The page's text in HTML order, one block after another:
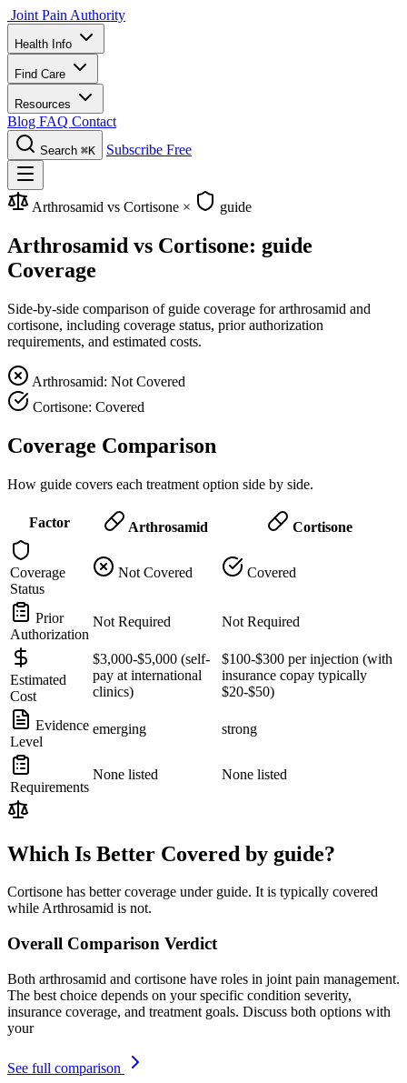
Joint Pain Authority
Health Info
Find Care
Resources
Blog FAQ Contact
Search ⌘K Subscribe Free
Arthrosamid vs Cortisone × guide
Arthrosamid vs Cortisone: guide
Coverage
Side-by-side comparison of guide coverage for arthrosamid and
cortisone, including coverage status, prior authorization
requirements, and estimated costs.
Arthrosamid: Not Covered
Cortisone: Covered
Coverage Comparison
How guide covers each treatment option side by side.
Factor Arthrosamid Cortisone
Coverage
Status
Not Covered Covered
Prior
Authorization
Not Required Not Required
Estimated
Cost
$3,000-$5,000 (self-
pay at international
clinics)
$100-$300 per injection (with
insurance copay typically
$20-$50)
Evidence
Level
emerging strong
Requirements
None listed None listed
Which Is Better Covered by guide?
Cortisone has better coverage under guide. It is typically covered
while Arthrosamid is not.
Overall Comparison Verdict
Both arthrosamid and cortisone have roles in joint pain management.
The best choice depends on your specific condition severity,
insurance coverage, and treatment goals. Discuss both options with
your
See full comparison